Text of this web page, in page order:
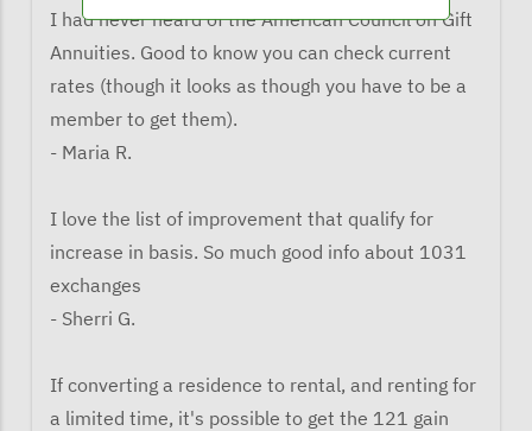
I had never heard of the American Council on Gift
Annuities. Good to know you can check current
rates (though it looks as though you have to be a
member to get them).
- Maria R.
I love the list of improvement that qualify for
increase in basis. So much good info about 1031
exchanges
- Sherri G.
If converting a residence to rental, and renting for
a limited time, it's possible to get the 121 gain